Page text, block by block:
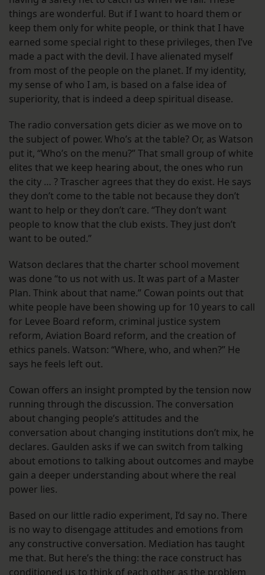
things are wonderful. But if I want to hoard them or
keep them only for white people, or think that I have
earned some special right to these privileges, then I’ve
made a pact with the devil. I have alienated myself
from most of the people on the planet. If my identity,
my sense of who I am, is based on a false idea of
superiority, that is indeed a deep spiritual disease.
The radio conversation gets dicier as we move on to
the subject of power. Who’s at the table? Or, as Watson
put it, “Who’s on the menu?” That small group of white
elites that we keep hearing about, the ones who run
the city … ? Trascher agrees that they do exist. He says
they don’t come to the table not because they don’t
want to help or they don’t care. “They don’t want
people to know that the club exists. They just don’t
want to be outed.”
Watson declares that the charter school movement
was done “to us not with us. It was part of a Master
Plan. Think about that name.” Cowan points out that
white people have been showing up for 10 years to call
for Levee Board reform, criminal justice system
reform, Aviation Board reform, and the creation of
ethics panels. Watson: “Where, who, and when?” He
says he feels left out.
Cowan offers an insight prompted by the tension now
running through the discussion. The conversation
about changing people’s attitudes and the
conversation about changing institutions don’t mix, he
declares. Gaulden asks if we can switch from talking
about emotions to talking about outcomes and maybe
gain a deeper understanding about where the real
power lies.
Based on our little radio experiment, I’d say no. There
is no way to disengage attitudes and emotions from
any constructive conversation. Mediation has taught
me that. But here’s the thing: the race construct has
conditioned us to think of each other as the problem